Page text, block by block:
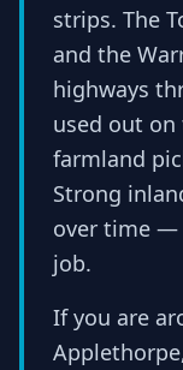
strips. The
and the
highways
used out on
farmland
Strong
over time —
job.
If you are